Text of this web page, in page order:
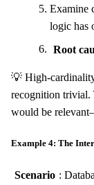
Examine
logic has
Root
💡 High-
recognition trivial.
would be
Example 4: The
Scenario :